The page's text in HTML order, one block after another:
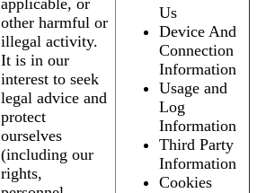
applicable, or
other harmful or
illegal activity.
It is in our
interest to seek
legal advice and
protect
ourselves
(including our
rights,
Us
Device And
Connection
Information
Usage and
Log
Information
Third Party
Information
Cookies